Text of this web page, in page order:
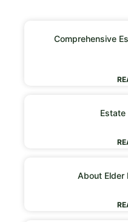
Comprehensive
About Elder